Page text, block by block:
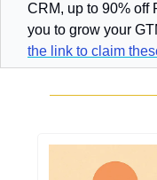
CRM, up to 90%
you to grow your
the link to claim